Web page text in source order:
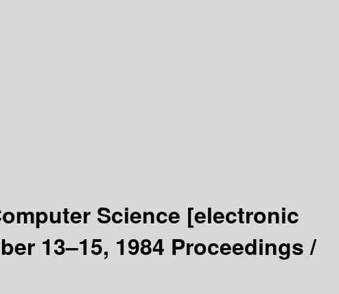
Science [electronic
13–15, 1984 Proceedings /